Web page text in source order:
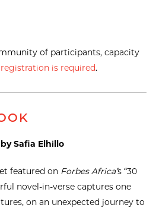
of participants, capacity
is required.
Safia Elhillo
featured on Forbes Africa’s “30
novel-in-verse captures one
on an unexpected journey to